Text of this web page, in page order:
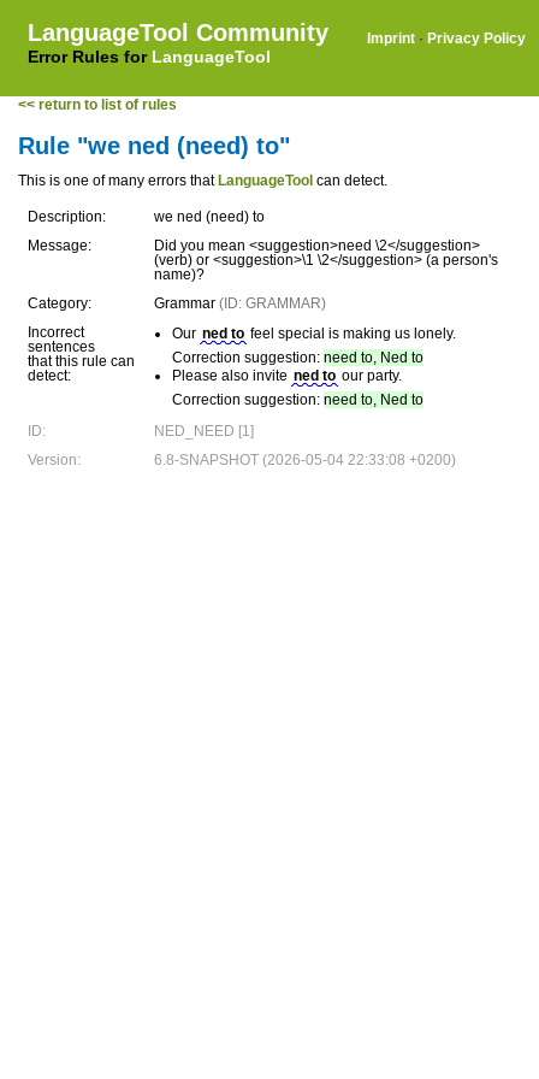
LanguageTool Community
Error Rules for LanguageTool
Imprint · Privacy Policy
<< return to list of rules
Rule "we ned (need) to"
This is one of many errors that LanguageTool can detect.
Description:
we ned (need) to
Message:
Did you mean <suggestion>need \2</suggestion>
(verb) or <suggestion>\1 \2</suggestion> (a person's
name)?
Category:
Grammar (ID: GRAMMAR)
Incorrect
sentences
that this rule can
detect:
Our ned to feel special is making us lonely.
Correction suggestion: need to, Ned to
Please also invite ned to our party.
Correction suggestion: need to, Ned to
ID:
NED_NEED [1]
Version:
6.8-SNAPSHOT (2026-05-04 22:33:08 +0200)